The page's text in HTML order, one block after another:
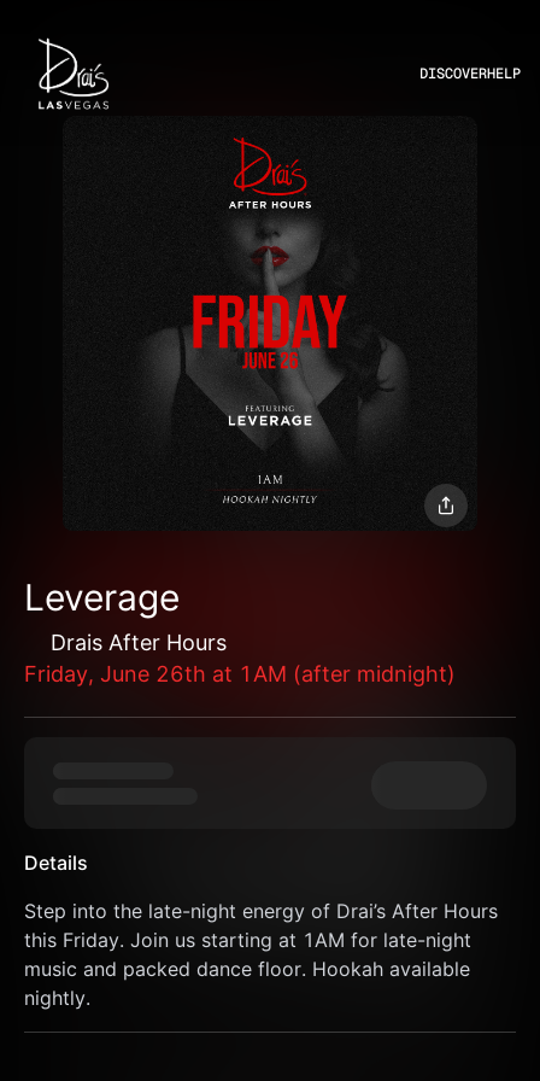
DISCOVERHELP
Leverage
Drais After Hours
Friday, June 26th at 1AM (after midnight)
Details
Step into the late-night energy of Drai’s After Hours
this Friday. Join us starting at 1AM for late-night
music and packed dance floor. Hookah available
nightly.